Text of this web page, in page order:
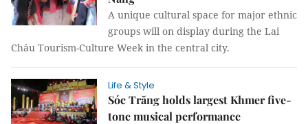
A unique cultural space for major ethnic
groups will on display during the Lai
Châu Tourism-Culture Week in the central city.
Life & Style
Sóc Trăng holds largest Khmer five-
tone musical performance